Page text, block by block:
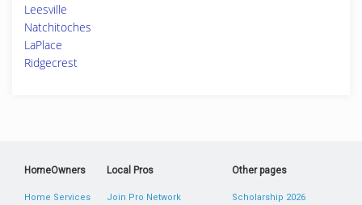
Leesville
Natchitoches
LaPlace
Ridgecrest
HomeOwners
Home Services
Local Pros
Join Pro Network
Other pages
Scholarship 2026